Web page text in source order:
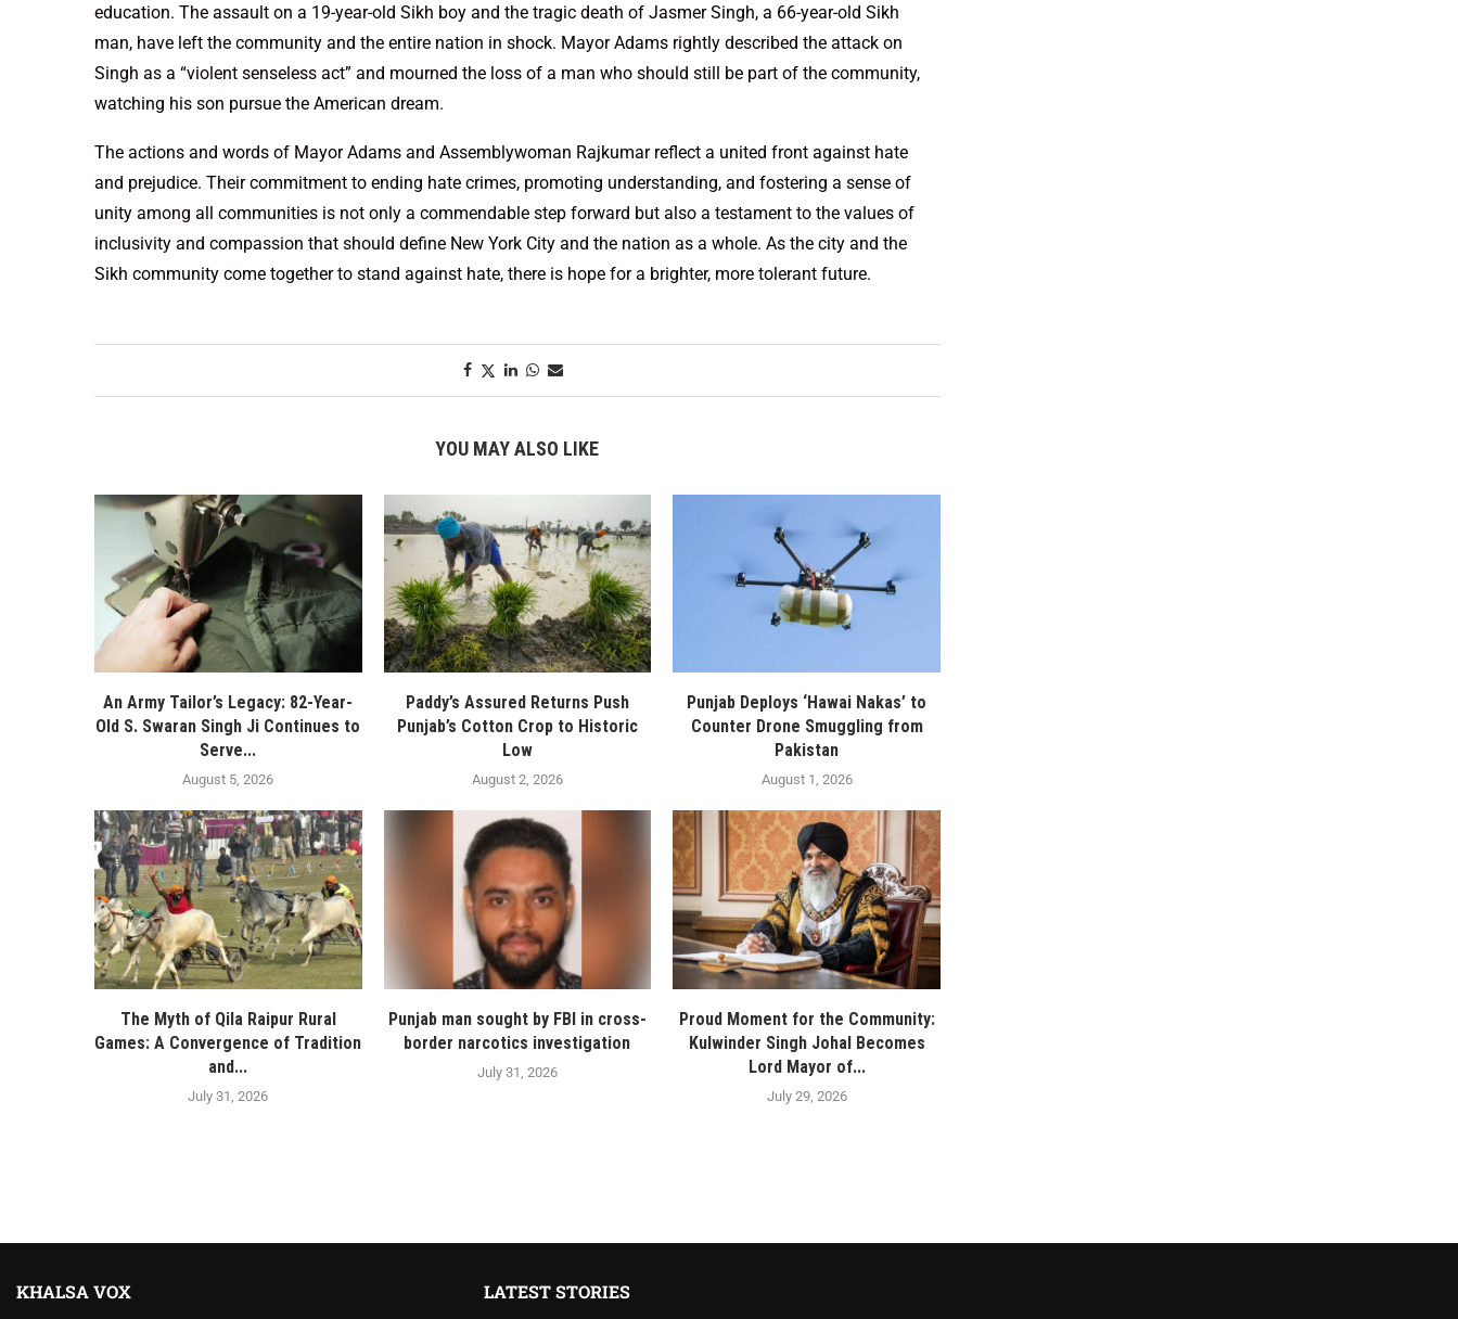
education. The assault on a 19-year-old Sikh boy and the tragic death of Jasmer Singh, a 66-year-old Sikh
man, have left the community and the entire nation in shock. Mayor Adams rightly described the attack on
Singh as a “violent senseless act” and mourned the loss of a man who should still be part of the community,
watching his son pursue the American dream.
The actions and words of Mayor Adams and Assemblywoman Rajkumar reflect a united front against hate
and prejudice. Their commitment to ending hate crimes, promoting understanding, and fostering a sense of
unity among all communities is not only a commendable step forward but also a testament to the values of
inclusivity and compassion that should define New York City and the nation as a whole. As the city and the
Sikh community come together to stand against hate, there is hope for a brighter, more tolerant future.
YOU MAY ALSO LIKE
An Army Tailor’s Legacy: 82-Year-
Old S. Swaran Singh Ji Continues to
Serve...
August 5, 2026
Paddy’s Assured Returns Push
Punjab’s Cotton Crop to Historic
Low
August 2, 2026
Punjab Deploys ‘Hawai Nakas’ to
Counter Drone Smuggling from
Pakistan
August 1, 2026
The Myth of Qila Raipur Rural
Games: A Convergence of Tradition
and...
July 31, 2026
Punjab man sought by FBI in cross-
border narcotics investigation
July 31, 2026
Proud Moment for the Community:
Kulwinder Singh Johal Becomes
Lord Mayor of...
July 29, 2026
KHALSA VOX LATEST STORIES